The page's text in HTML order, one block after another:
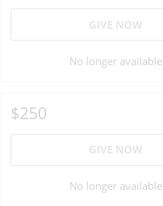
GIVE NOW
No longer available
$250
GIVE NOW
No longer available